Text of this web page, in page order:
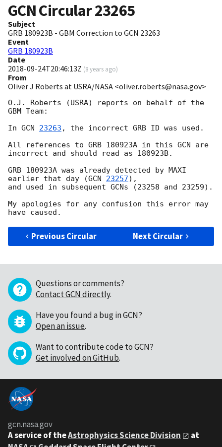
GCN Circular23265
Subject
GRB 180923B - GBM Correction to GCN 23263
Event
GRB 180923B
Date
2018-09-24T20:46:13Z (8 years ago)
From
Oliver J Roberts at USRA/NASA <oliver.roberts@nasa.gov>
O.J. Roberts (USRA) reports on behalf of the
GBM Team:
In GCN 23263 , the incorrect GRB ID was used.
All references to GRB 180923A in this GCN are
incorrect and should read as 180923B.
GRB 180923A was already detected by MAXI
earlier that day (GCN 23257),
and used in subsequent GCNs (23258 and 23259).
My apologies for any confusion this error may
Previous Circular Next Circular
Questions or comments?
Contact GCN directly.
Have you found a bug in GCN?
Open an issue.
Want to contribute code to GCN?
Get involved on GitHub.
gcn.nasa.gov
A service of theAstrophysics Science Division
at